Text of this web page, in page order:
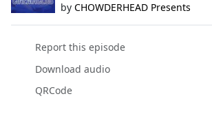
by CHOWDERHEAD Presents
Report this episode
Download audio
QRCode